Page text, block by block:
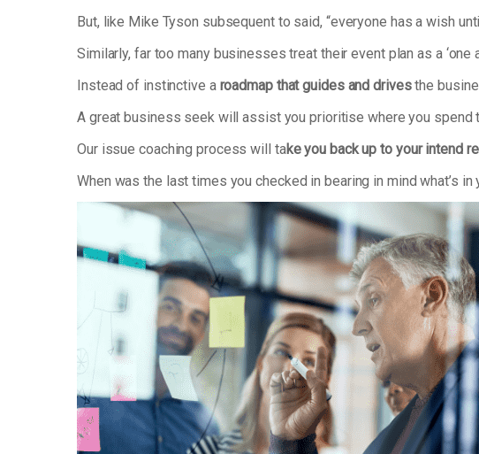
But, like Mike Tyson subsequent to said, “everyone has a wish
Similarly, far too many businesses treat their event plan as a
Instead of instinctive a roadmap that guides and drivesthe
A great business seek will assist you prioritise where you
Our issue coaching process will take you back up to your intend
When was the last times you checked in bearing in mind what’s in